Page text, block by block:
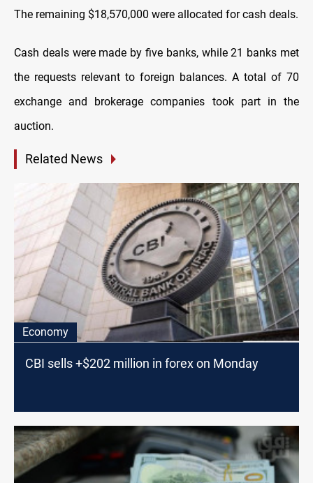
The remaining $18,570,000 were allocated for cash deals.
Cash deals were made by five banks, while 21 banks met
the requests relevant to foreign balances. A total of 70
exchange and brokerage companies took part in the
auction.
Related News
Economy
CBI sells +$202 million in forex on Monday